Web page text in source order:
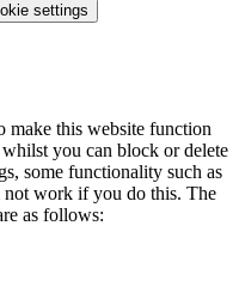
settings
make this website function
you can block or delete
some functionality such as
work if you do this. The
as follows: